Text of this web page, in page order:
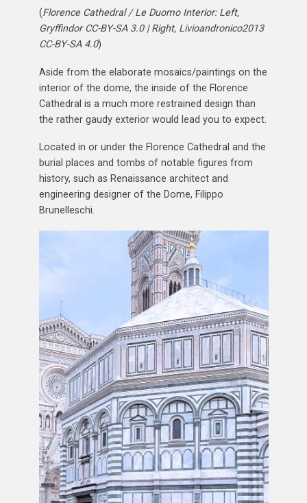
(Florence Cathedral / Le Duomo Interior: Left,
Gryffindor CC-BY-SA 3.0 | Right, Livioandronico2013
CC-BY-SA 4.0)
Aside from the elaborate mosaics/paintings on the
interior of the dome, the inside of the Florence
Cathedral is a much more restrained design than
the rather gaudy exterior would lead you to expect.
Located in or under the Florence Cathedral and the
burial places and tombs of notable figures from
history, such as Renaissance architect and
engineering designer of the Dome, Filippo
Brunelleschi.